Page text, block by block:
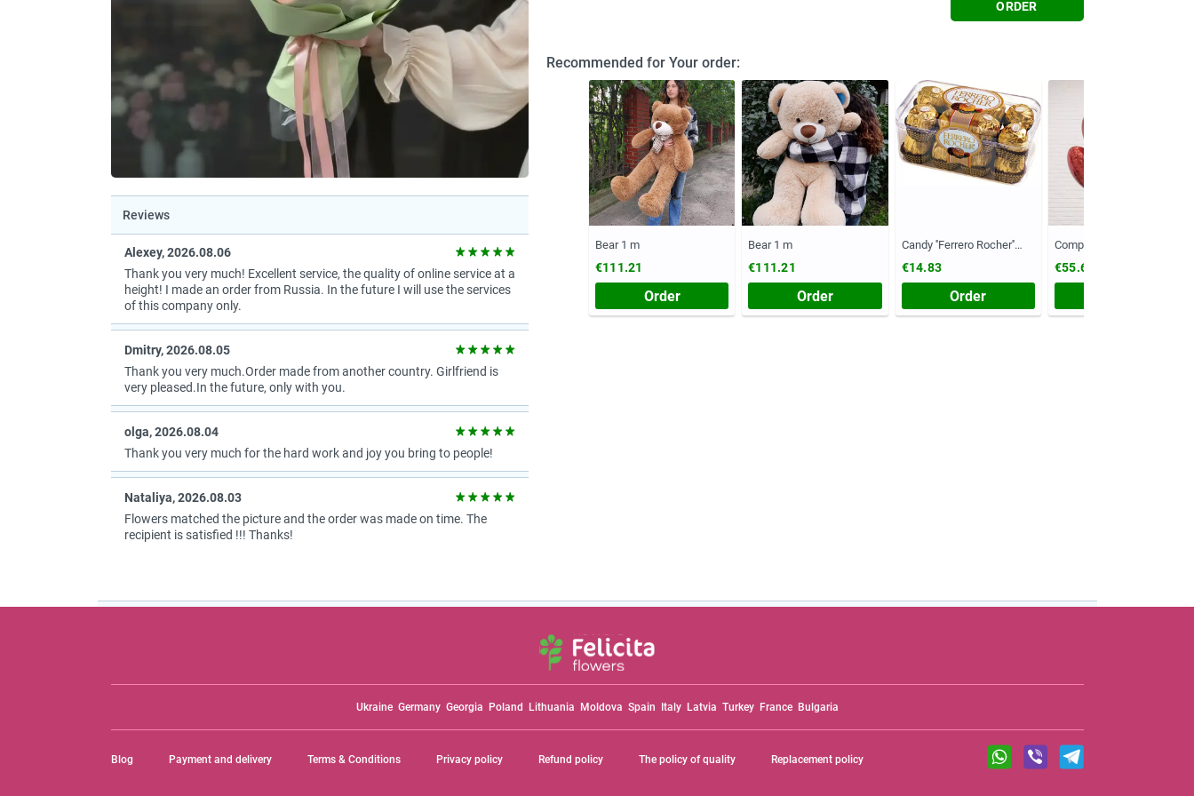
Reviews
Alexey, 2026.08.06
Thank you very much! Excellent service, the quality of online service at a
height! I made an order from Russia. In the future I will use the services
of this company only.
Dmitry, 2026.08.05
Thank you very much.Order made from another country. Girlfriend is
very pleased.In the future, only with you.
olga, 2026.08.04
Thank you very much for the hard work and joy you bring to people!
Nataliya, 2026.08.03
Flowers matched the picture and the order was made on time. The
recipient is satisfied !!! Thanks!
ORDER
Recommended for Your order:
Bear 1 m
€111.21
Order
Bear 1 m
€111.21
Order
Candy ''Ferrero Rocher''
€14.83
Order
Composition №55
€55.61
Ukraine Germany Georgia Poland Lithuania Moldova Spain Italy Latvia Turkey France Bulgaria
Blog Payment and delivery Terms & Conditions Privacy policy Refund policy The policy of quality Replacement policy